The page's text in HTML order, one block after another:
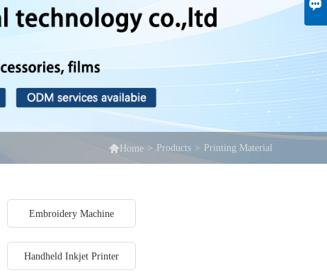

 Home > Products > Printing Material
Embroidery Machine
Handheld Inkjet Printer